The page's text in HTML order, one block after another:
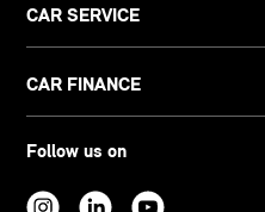
CAR SERVICE
CAR FINANCE
Follow us on